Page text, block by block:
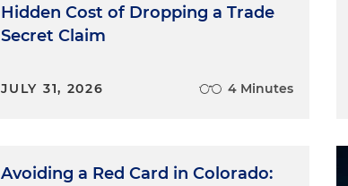
Hidden Cost of Dropping a Trade
Secret Claim
JULY 31, 2026 4 Minutes
Avoiding a Red Card in Colorado: